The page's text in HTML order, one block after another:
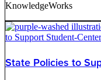
KnowledgeWorks
State Policies to